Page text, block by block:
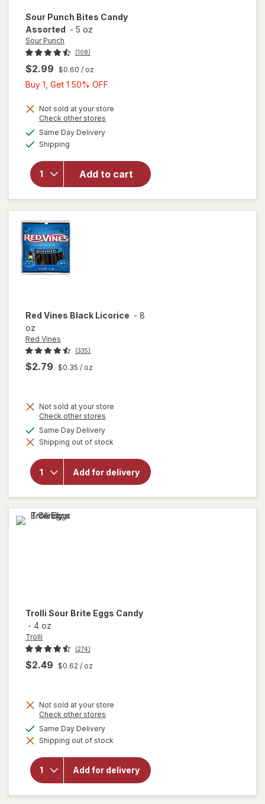
Sour Punch Bites Candy
Assorted - 5 oz
Sour Punch
(108)
$2.99 $0.60 / oz
Buy 1, Get 1 50% OFF
Get
Not sold at your store
Check other stores
Same Day Deliveryavailable
Shipping
Add to cart
will open
forSour
Punch
Bites
Candy
Assorted
Red Vines Black Licorice - 8
oz
Red Vines
(335)
$2.79 $0.35 / oz
Not sold at your store
Check other stores
dialog
Same Day Deliveryavailable
Shipping out of stock
Add for delivery
will
overlay
for Red
Trolli Sour Brite Eggs Candy
- 4 oz
Trolli
(274)
$2.49 $0.62 / oz
Not sold at your store
Check other stores
dialog
Same Day Deliveryavailable
Shipping out of stock
Add for delivery
will
open
for
Trolli